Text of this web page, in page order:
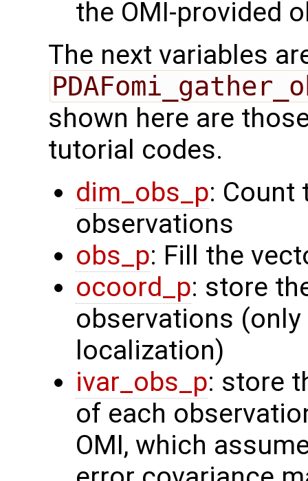
the OMI-provided
The next variables
shown here are
tutorial codes.
dim_obs_p: Count
observations
obs_p: Fill the
ocoord_p: store
observations
localization)
ivar_obs_p: store
of each
OMI, which